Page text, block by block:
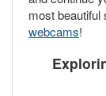
most beautiful
webcams!